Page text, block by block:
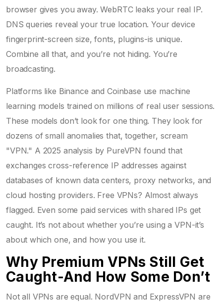
browser gives you away. WebRTC leaks your real IP.
DNS queries reveal your true location. Your device
fingerprint-screen size, fonts, plugins-is unique.
Combine all that, and you’re not hiding. You’re
broadcasting.
Platforms like Binance and Coinbase use machine
learning models trained on millions of real user sessions.
These models don’t look for one thing. They look for
dozens of small anomalies that, together, scream
"VPN." A 2025 analysis by PureVPN found that
exchanges cross-reference IP addresses against
databases of known data centers, proxy networks, and
cloud hosting providers. Free VPNs? Almost always
flagged. Even some paid services with shared IPs get
caught. It’s not about whether you’re using a VPN-it’s
about which one, and how you use it.
Why Premium VPNs Still Get
Caught-And How Some Don’t
Not all VPNs are equal. NordVPN and ExpressVPN are